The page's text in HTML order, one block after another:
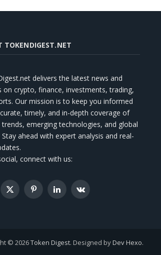
TOKENDIGEST.NET
delivers the latest news and
on crypto, finance, investments, trading,
Our mission is to keep you informed
timely, and in-depth coverage of
emerging technologies, and global
Stay ahead with expert analysis and real-
connect with us:
X
PinterestLinkedInVKontakte
© 2026Token Digest. Designed byDev Hexo.